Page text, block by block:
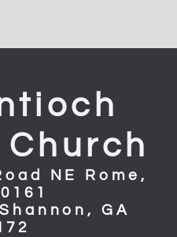
NE Rome,
GA